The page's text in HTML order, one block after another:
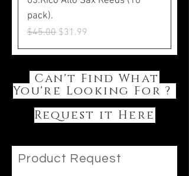
pack).
Regular Price
$45.00 Sale Price
$31.99
Can't Find What
You're Looking For ?
Request it Here
Product Request